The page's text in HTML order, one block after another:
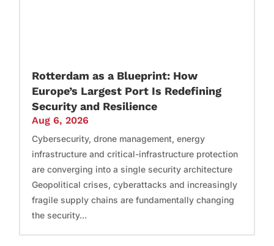
Rotterdam as a Blueprint: How
Europe’s Largest Port Is Redefining
Security and Resilience
Aug 6, 2026
Cybersecurity, drone management, energy
infrastructure and critical-infrastructure protection
are converging into a single security architecture
Geopolitical crises, cyberattacks and increasingly
fragile supply chains are fundamentally changing
the security...